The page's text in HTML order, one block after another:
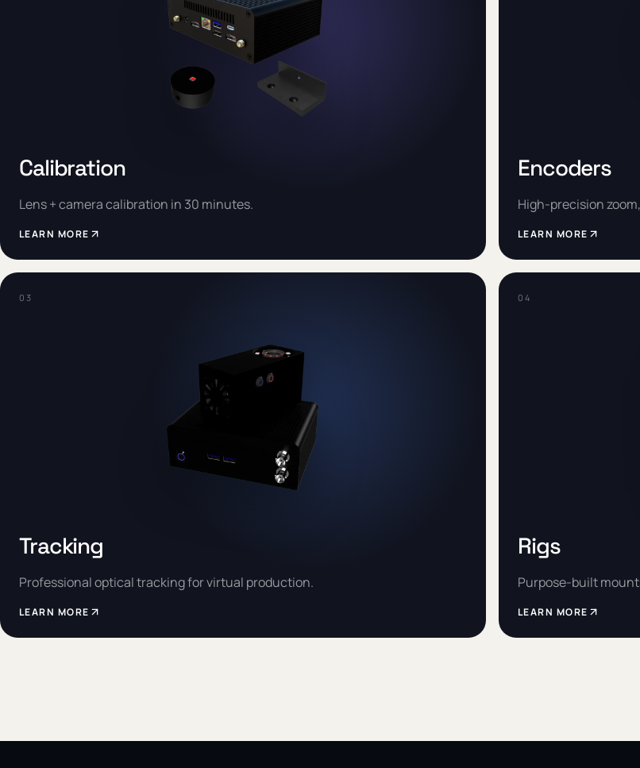
Calibration
Lens + camera calibration in 30 minutes.
LEARN MORE
Encoders
High-precision
LEARN MORE
0 3
Tracking
Professional optical tracking for virtual production.
LEARN MORE
0 4
Rigs
Purpose-built
LEARN MORE